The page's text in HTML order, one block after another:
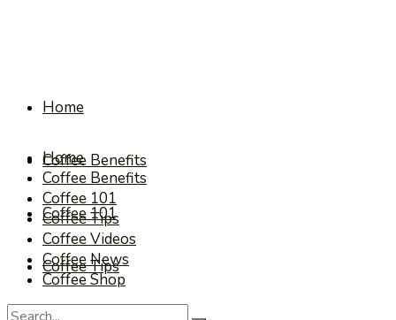
Home
Coffee Benefits
Coffee 101
Coffee Tips
Home
Coffee Benefits
Coffee 101
Coffee Tips
Coffee Videos
Coffee News
Coffee Shop